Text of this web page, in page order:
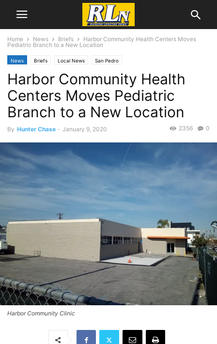
Home News Briefs
Harbor Community Health Centers Moves
Pediatric Branch to a New Location
News Briefs Local News San Pedro
Harbor Community Health
Centers Moves Pediatric
Branch to a New Location
By Hunter Chase - January 9, 2020 0
2356
Harbor Community Clinic